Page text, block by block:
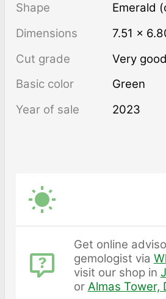
Shape
Emerald
Dimensions
7.51 ×
Cut grade
Very
Basic color
Green
Year of sale
2023
Get online
gemologist via
visit our shop in
or Almas Tower,